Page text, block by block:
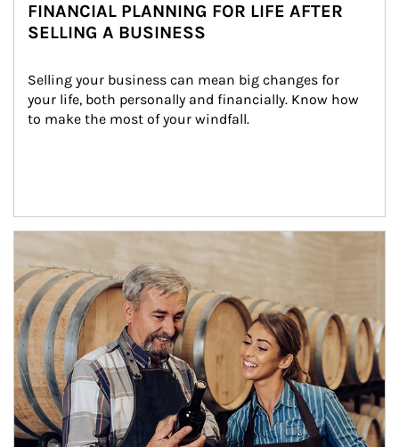
FINANCIAL PLANNING FOR LIFE AFTER
SELLING A BUSINESS
Selling your business can mean big changes for
your life, both personally and financially. Know how
to make the most of your windfall.